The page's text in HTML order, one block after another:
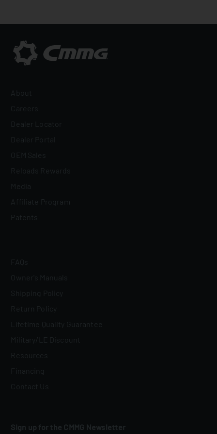
About
Careers
Dealer Locator
Dealer Portal
OEM Sales
Reloads Rewards
Media
Affiliate Program
Patents
FAQs
Owner's Manuals
Shipping Policy
Return Policy
Lifetime Quality Guarantee
Military/LE Discount
Financing
Contact Us
Sign up for the CMMG Newsletter